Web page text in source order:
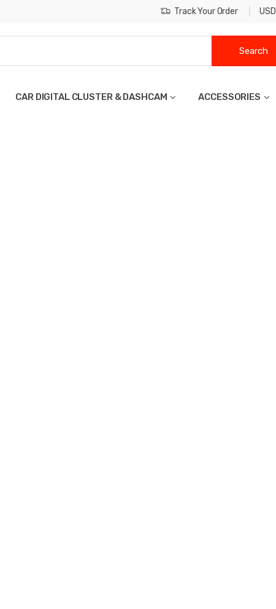
Track Your Order USD
Search
CAR DIGITAL CLUSTER & DASHCAM ACCESSORIES